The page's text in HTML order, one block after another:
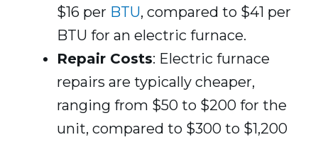
$16 per BTU, compared to $41 per
BTU for an electric furnace.
Repair Costs: Electric furnace
repairs are typically cheaper,
ranging from $50 to $200 for the
unit, compared to $300 to $1,200